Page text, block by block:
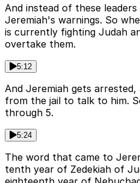
And instead of these
Jeremiah's warnings. So
is currently fighting Judah
overtake them.
5:12
And Jeremiah gets
from the jail to talk to him.
through 5.
5:24
The word that came to
tenth year of Zedekiah of